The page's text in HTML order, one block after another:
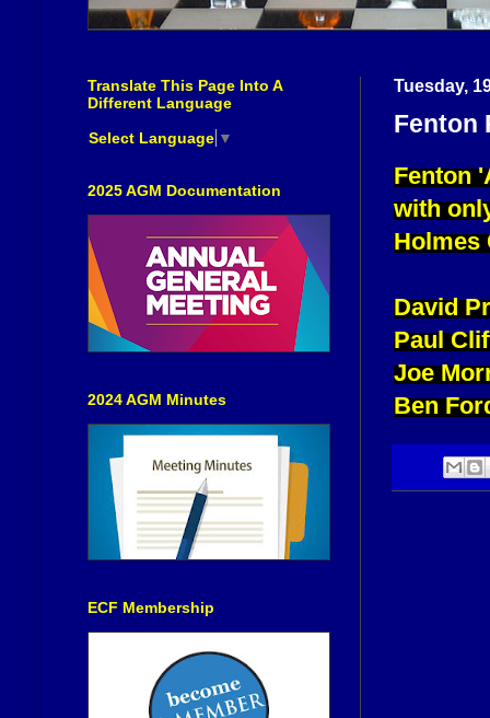
Tuesday,
Fenton
Fenton
with
Holmes
David
Paul
Joe
Ben
Translate This Page Into A
Different Language
Select Language ▼
2025 AGM Documentation
2024 AGM Minutes
ECF Membership